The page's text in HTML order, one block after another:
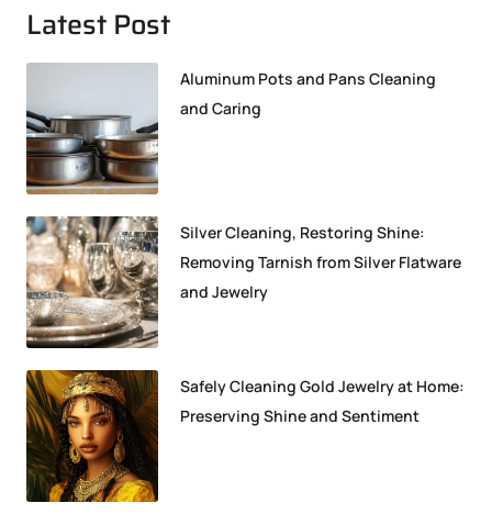
Latest Post
Aluminum Pots and Pans Cleaning
and Caring
Silver Cleaning, Restoring Shine:
Removing Tarnish from Silver Flatware
and Jewelry
Safely Cleaning Gold Jewelry at Home:
Preserving Shine and Sentiment